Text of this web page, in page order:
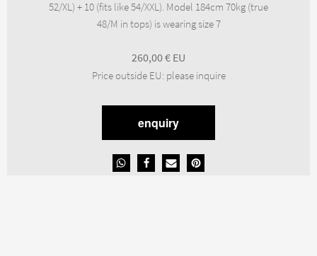
52/XL) + 10 (fits like 54/XXL). Model 184cm 70kg (true
48/M in tops) is wearing size 7
Price outside EU: please inquire
260,00€
enquiry